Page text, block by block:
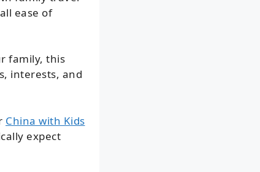
ease of
family, this
interests, and
China with Kids
expect